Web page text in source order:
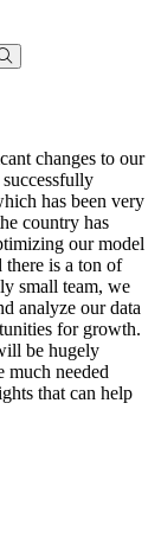
changes to our
has been very
country has
our model
there is a ton of
small team, we
analyze our data
for growth.
be hugely
needed
that can help